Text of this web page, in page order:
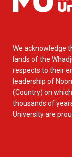
We acknowledge
lands of the
respects to their
leadership of
(Country) on
thousands of
University are